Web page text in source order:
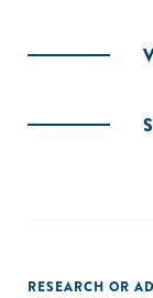
RESEARCH OR